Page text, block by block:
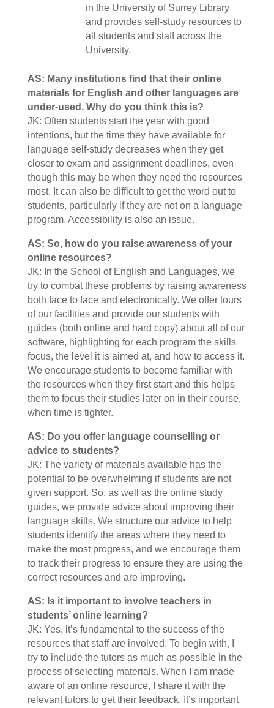
in the University of Surrey Library
and provides self-study resources to
all students and staff across the
University.
AS: Many institutions find that their online
materials for English and other languages are
under-used. Why do you think this is?
JK: Often students start the year with good
intentions, but the time they have available for
language self-study decreases when they get
closer to exam and assignment deadlines, even
though this may be when they need the resources
most. It can also be difficult to get the word out to
students, particularly if they are not on a language
program. Accessibility is also an issue.
AS: So, how do you raise awareness of your
online resources?
JK: In the School of English and Languages, we
try to combat these problems by raising awareness
both face to face and electronically. We offer tours
of our facilities and provide our students with
guides (both online and hard copy) about all of our
software, highlighting for each program the skills
focus, the level it is aimed at, and how to access it.
We encourage students to become familiar with
the resources when they first start and this helps
them to focus their studies later on in their course,
when time is tighter.
AS: Do you offer language counselling or
advice to students?
JK: The variety of materials available has the
potential to be overwhelming if students are not
given support. So, as well as the online study
guides, we provide advice about improving their
language skills. We structure our advice to help
students identify the areas where they need to
make the most progress, and we encourage them
to track their progress to ensure they are using the
correct resources and are improving.
AS: Is it important to involve teachers in
students’ online learning?
JK: Yes, it’s fundamental to the success of the
resources that staff are involved. To begin with, I
try to include the tutors as much as possible in the
process of selecting materials. When I am made
aware of an online resource, I share it with the
relevant tutors to get their feedback. It’s important